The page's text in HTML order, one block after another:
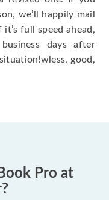
we’ll happily mail
full speed ahead,
days after
good,
Pro at